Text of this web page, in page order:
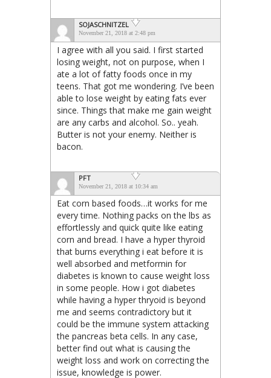
SOJASCHNITZEL
November 21, 2018 at 2:48 pm
I agree with all you said. I first started
losing weight, not on purpose, when I
ate a lot of fatty foods once in my
teens. That got me wondering. I’ve been
able to lose weight by eating fats ever
since. Things that make me gain weight
are any carbs and alcohol. So.. yeah.
Butter is not your enemy. Neither is
bacon.
PFT
November 21, 2018 at 10:34 am
Eat corn based foods…it works for me
every time. Nothing packs on the lbs as
effortlessly and quick quite like eating
corn and bread. I have a hyper thyroid
that burns everything i eat before it is
well absorbed and metformin for
diabetes is known to cause weight loss
in some people. How i got diabetes
while having a hyper thryoid is beyond
me and seems contradictory but it
could be the immune system attacking
the pancreas beta cells. In any case,
better find out what is causing the
weight loss and work on correcting the
issue, knowledge is power.